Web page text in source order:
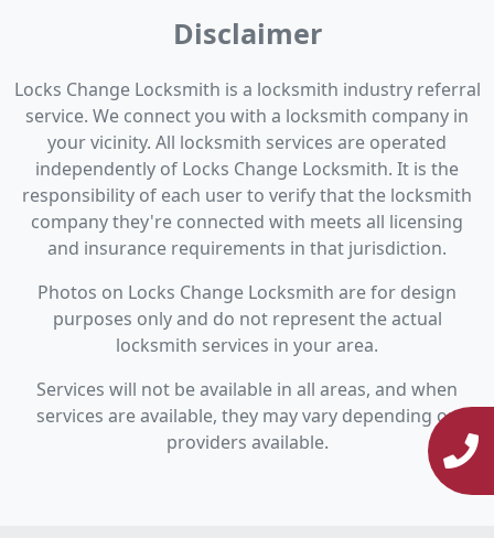
Disclaimer
Locks Change Locksmith is a locksmith industry referral
service. We connect you with a locksmith company in
your vicinity. All locksmith services are operated
independently of Locks Change Locksmith. It is the
responsibility of each user to verify that the locksmith
company they're connected with meets all licensing
and insurance requirements in that jurisdiction.
Photos on Locks Change Locksmith are for design
purposes only and do not represent the actual
locksmith services in your area.
Services will not be available in all areas, and when
services are available, they may vary depending on
providers available.